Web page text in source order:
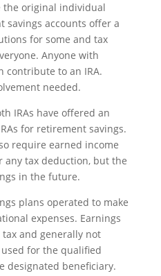
the original individual
savings accounts offer a
for some and tax
Anyone with
contribute to an IRA.
needed.
IRAs have offered an
for retirement savings.
require earned income
tax deduction, but the
in the future.
plans operated to make
expenses. Earnings
and generally not
for the qualified
designated beneficiary.